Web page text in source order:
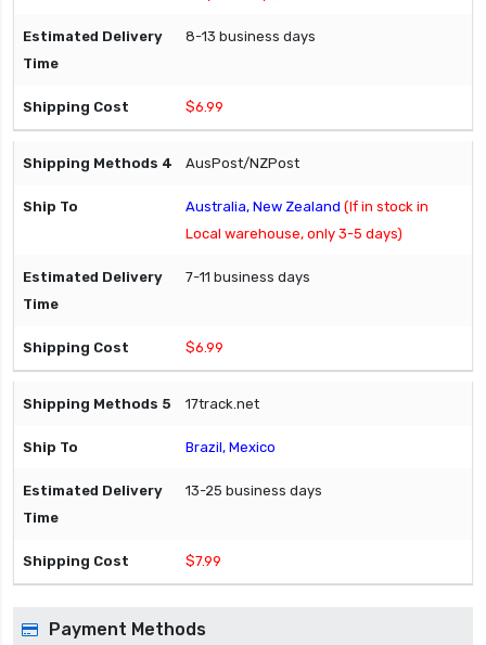
8-13 business days
$6.99
AusPost/NZPost
Australia, New Zealand (If in stock in
Local warehouse, only 3-5 days)
7-11 business days
$6.99
17track.net
Brazil, Mexico
13-25 business days
$7.99
Payment Methods